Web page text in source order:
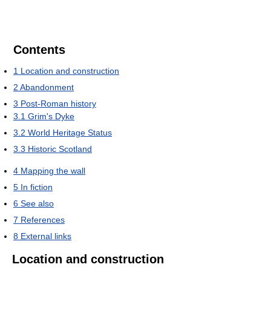
Contents
1 Location and construction
2 Abandonment
3 Post-Roman history
3.1 Grim's Dyke
3.2 World Heritage Status
3.3 Historic Scotland
4 Mapping the wall
5 In fiction
6 See also
7 References
8 External links
Location and construction